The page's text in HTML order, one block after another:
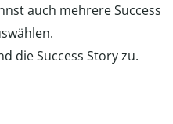
auch mehrere Success
die Success Story zu.